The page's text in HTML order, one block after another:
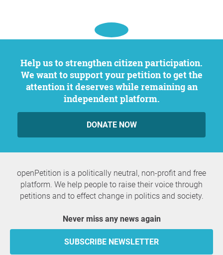
Help us to strengthen citizen participation.
We want to support your petition to get the
attention it deserves while remaining an
independent platform.
DONATE NOW
openPetition is a politically neutral, non-profit and free
platform. We help people to raise their voice through
petitions and to effect change in politics and society.
Never miss any news again
SUBSCRIBE NEWSLETTER